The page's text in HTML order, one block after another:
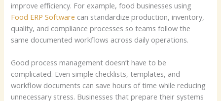
improve efficiency. For example, food businesses using
Food ERP Software can standardize production, inventory,
quality, and compliance processes so teams follow the
same documented workflows across daily operations.
Good process management doesn’t have to be
complicated. Even simple checklists, templates, and
workflow documents can save hours of time while reducing
unnecessary stress. Businesses that prepare their systems